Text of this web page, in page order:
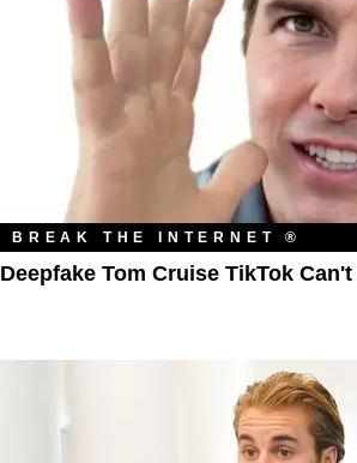
BREAK THE INTERNET ®
Deepfake Tom Cruise TikTok